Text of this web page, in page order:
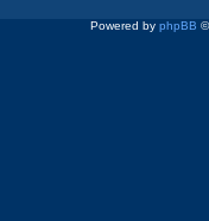
Powered by phpBB